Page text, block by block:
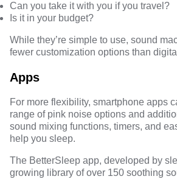
Can you take it with you if you travel?
Is it in your budget?
While they’re simple to use, sound
fewer customization options than
Apps
For more flexibility, smartphone apps
range of pink noise options and
sound mixing functions, timers, and
help you sleep.
The BetterSleep app, developed by
growing library of over 150 soothing